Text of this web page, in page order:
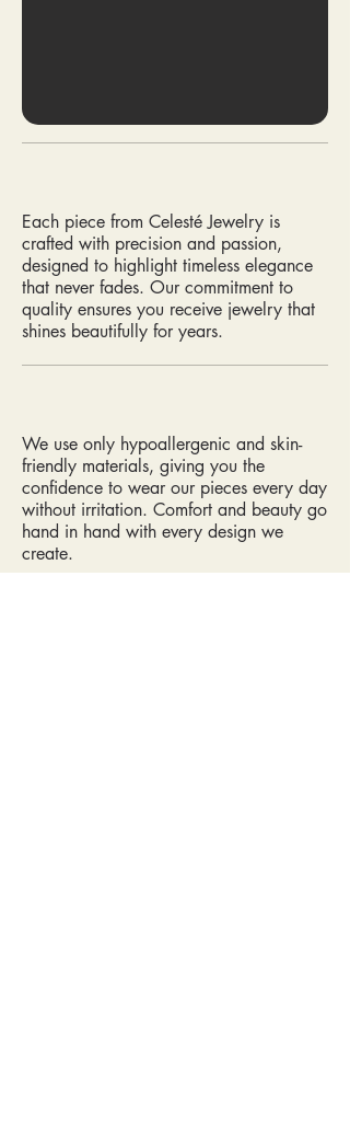
Each piece from Celesté Jewelry is
crafted with precision and passion,
designed to highlight timeless elegance
that never fades. Our commitment to
quality ensures you receive jewelry that
shines beautifully for years.
We use only hypoallergenic and skin-
friendly materials, giving you the
confidence to wear our pieces every day
without irritation. Comfort and beauty go
hand in hand with every design we
create.